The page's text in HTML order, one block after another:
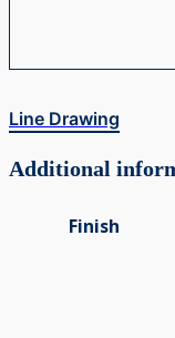
Line Drawing
Additional
Finish